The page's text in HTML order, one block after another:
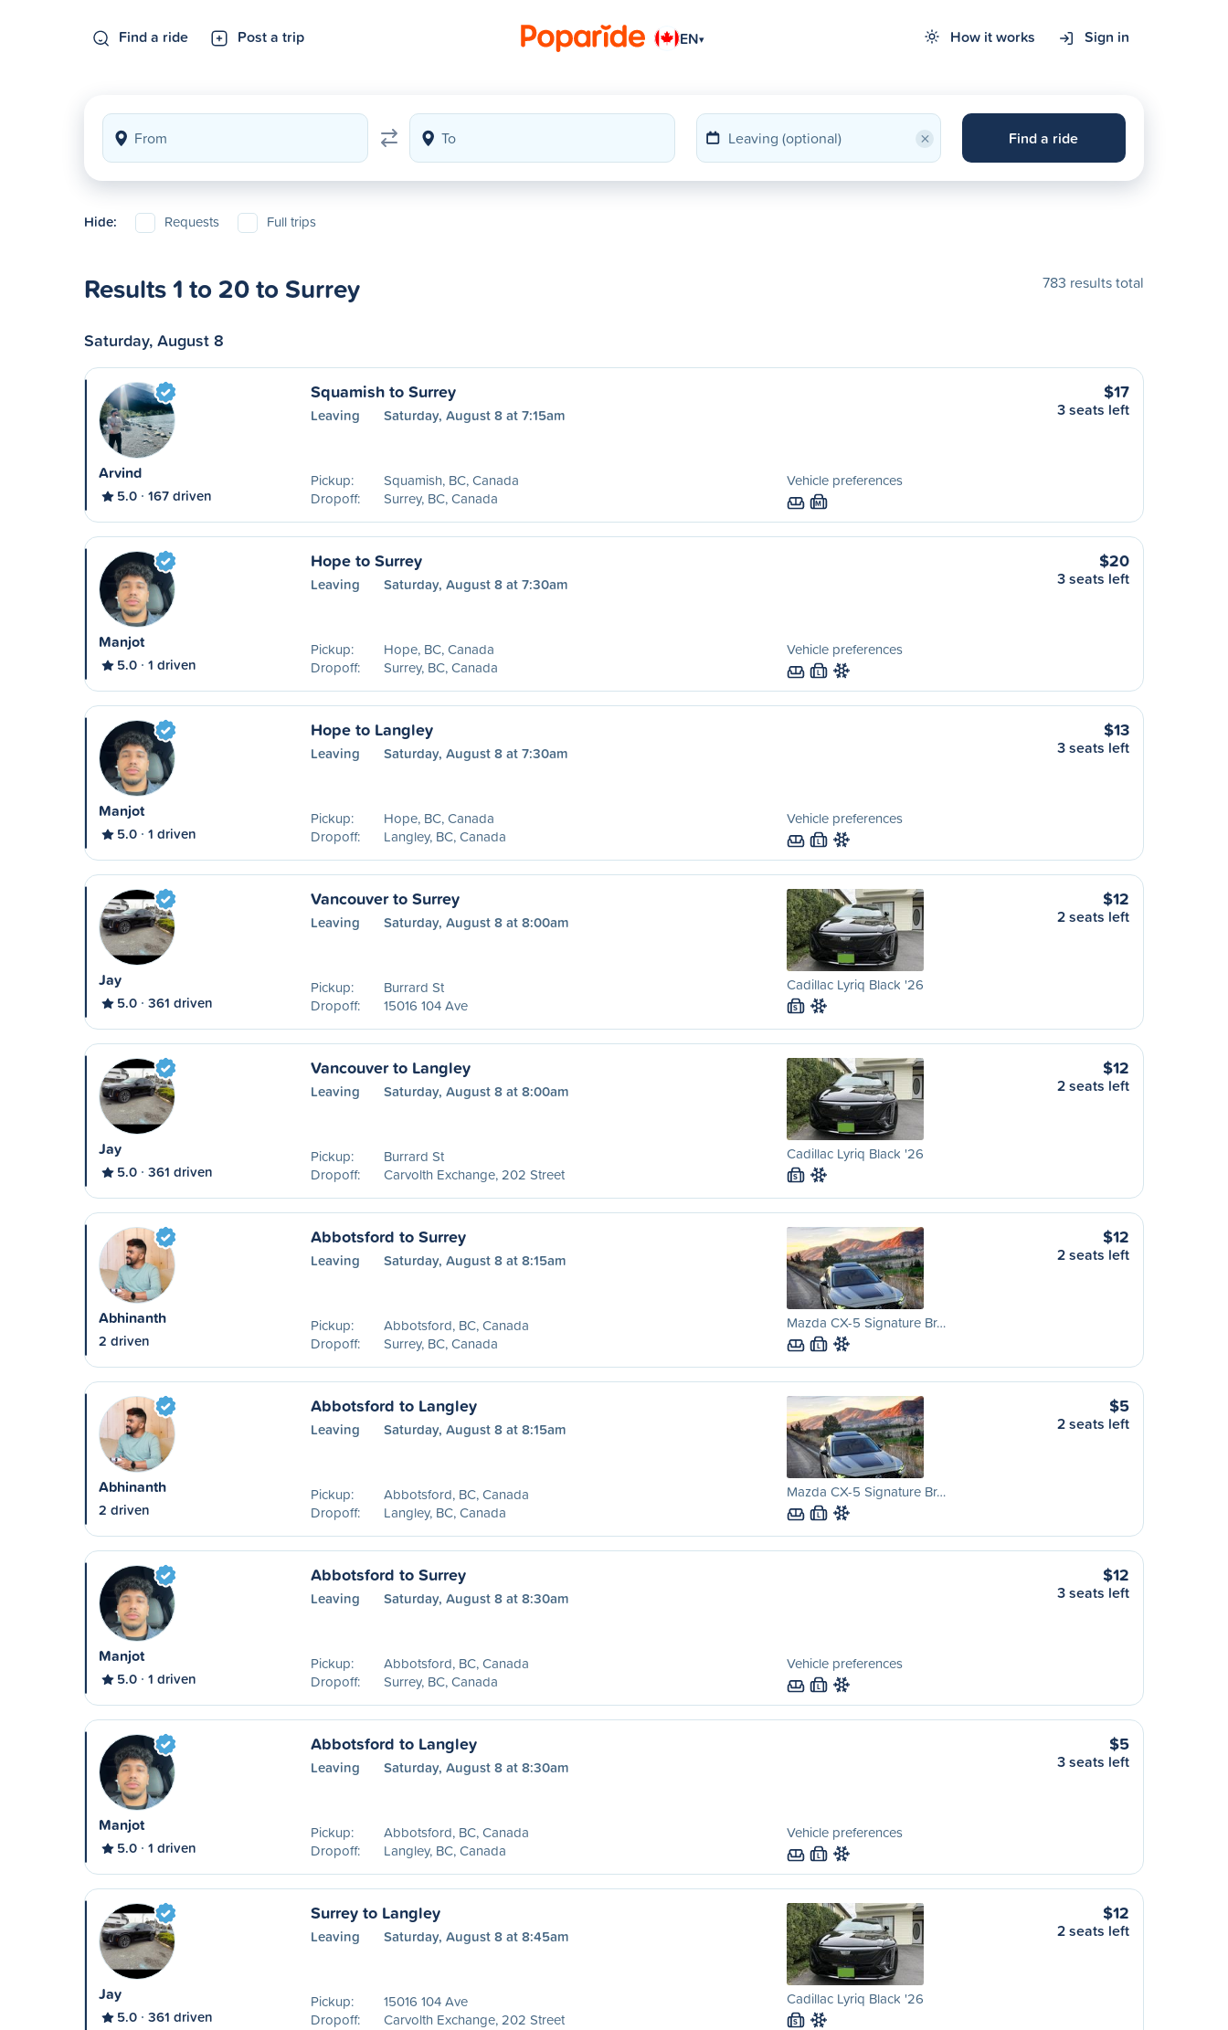
Find a ride Post a trip EN▾ How it works Sign in
× Find a ride
Hide: Requests Full trips
Results 1 to 20 to Surrey 783 results total
Saturday, August 8
Arvind
5.0 167 driven
Squamish to Surrey
Leaving Saturday, August 8 at 7:15am
Pickup:
Squamish, BC, Canada
Dropoff:
Surrey, BC, Canada
Vehicle preferences
M
$17
3 seats left
Manjot
5.0 1 driven
Hope to Surrey
Leaving Saturday, August 8 at 7:30am
Pickup:
Hope, BC, Canada
Dropoff:
Surrey, BC, Canada
Vehicle preferences
L
$20
3 seats left
Manjot
5.0 1 driven
Hope to Langley
Leaving Saturday, August 8 at 7:30am
Pickup:
Hope, BC, Canada
Dropoff:
Langley, BC, Canada
Vehicle preferences
L
$13
3 seats left
Jay
5.0 361 driven
Vancouver to Surrey
Leaving Saturday, August 8 at 8:00am
Pickup:
Burrard St
Dropoff:
15016 104 Ave
Cadillac Lyriq Black '26
S
$12
2 seats left
Jay
5.0 361 driven
Vancouver to Langley
Leaving Saturday, August 8 at 8:00am
Pickup:
Burrard St
Dropoff:
Carvolth Exchange, 202 Street
Cadillac Lyriq Black '26
S
$12
2 seats left
Abhinanth
2 driven
Abbotsford to Surrey
Leaving Saturday, August 8 at 8:15am
Pickup:
Abbotsford, BC, Canada
Dropoff:
Surrey, BC, Canada
Mazda CX-5 Signature Br…
L
$12
2 seats left
Abhinanth
2 driven
Abbotsford to Langley
Leaving Saturday, August 8 at 8:15am
Pickup:
Abbotsford, BC, Canada
Dropoff:
Langley, BC, Canada
Mazda CX-5 Signature Br…
L
$5
2 seats left
Manjot
5.0 1 driven
Abbotsford to Surrey
Leaving Saturday, August 8 at 8:30am
Pickup:
Abbotsford, BC, Canada
Dropoff:
Surrey, BC, Canada
Vehicle preferences
L
$12
3 seats left
Manjot
5.0 1 driven
Abbotsford to Langley
Leaving Saturday, August 8 at 8:30am
Pickup:
Abbotsford, BC, Canada
Dropoff:
Langley, BC, Canada
Vehicle preferences
L
$5
3 seats left
Jay
5.0 361 driven
Surrey to Langley
Leaving Saturday, August 8 at 8:45am
Pickup:
15016 104 Ave
Dropoff:
Carvolth Exchange, 202 Street
Cadillac Lyriq Black '26
S
$12
2 seats left